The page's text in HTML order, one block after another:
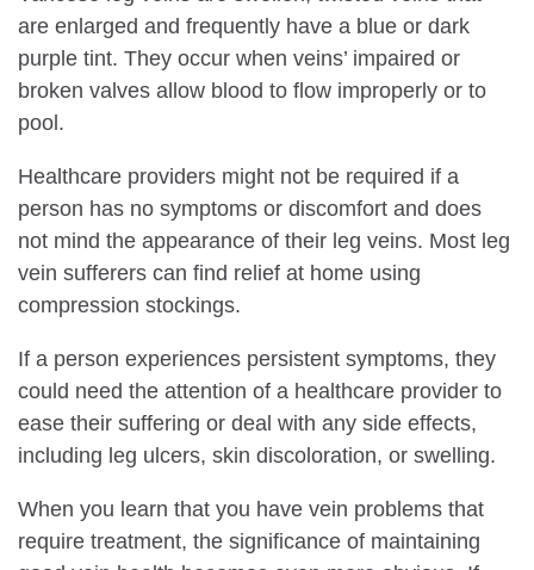
are enlarged and frequently have a blue or dark
purple tint. They occur when veins’ impaired or
broken valves allow blood to flow improperly or to
pool.
Healthcare providers might not be required if a
person has no symptoms or discomfort and does
not mind the appearance of their leg veins. Most leg
vein sufferers can find relief at home using
compression stockings.
If a person experiences persistent symptoms, they
could need the attention of a healthcare provider to
ease their suffering or deal with any side effects,
including leg ulcers, skin discoloration, or swelling.
When you learn that you have vein problems that
require treatment, the significance of maintaining